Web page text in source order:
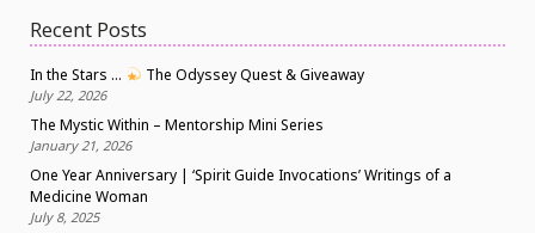
Recent Posts
In the Stars … The Odyssey Quest & Giveaway
July 22, 2026
The Mystic Within – Mentorship Mini Series
January 21, 2026
One Year Anniversary | ‘Spirit Guide Invocations’ Writings of a
Medicine Woman
July 8, 2025